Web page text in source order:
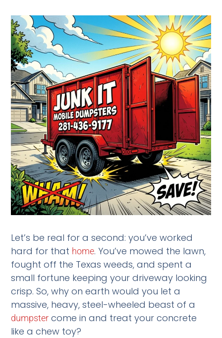
Let’s be real for a second: you’ve worked
hard for that home. You’ve mowed the lawn,
fought off the Texas weeds, and spent a
small fortune keeping your driveway looking
crisp. So, why on earth would you let a
massive, heavy, steel-wheeled beast of a
dumpster come in and treat your concrete
like a chew toy?